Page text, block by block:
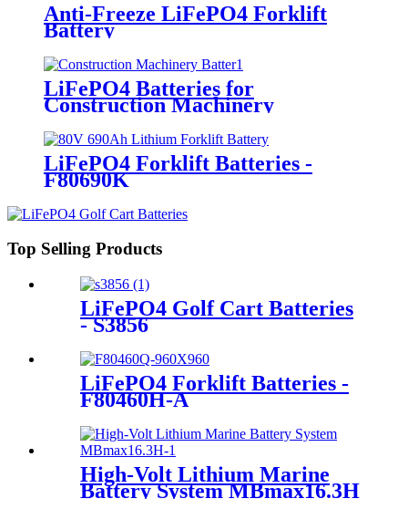
Anti-Freeze LiFePO4 Forklift
Battery
LiFePO4 Batteries for
Construction Machinery
LiFePO4 Forklift Batteries -
F80690K
Top Selling Products
LiFePO4 Golf Cart Batteries
- S3856
LiFePO4 Forklift Batteries -
F80460H-A
High-Volt Lithium Marine
Battery System MBmax16.3H